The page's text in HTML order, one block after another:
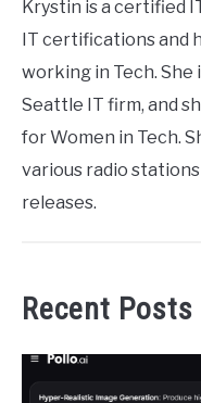
Krystin is a certified
IT certifications and
working in Tech. She
Seattle IT firm, and
for Women in Tech.
various radio
releases.
Recent Posts